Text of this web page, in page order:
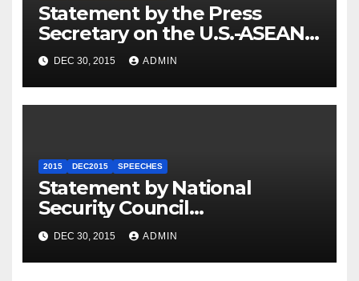
Statement by the Press
Secretary on the U.S.-ASEAN
Summit
DEC 30, 2015 ADMIN
2015 DEC2015 SPEECHES
Statement by National
Security Council
Spokesperson Ned Price on
the Arrest of Journalists in
Ethiopia
DEC 30, 2015 ADMIN